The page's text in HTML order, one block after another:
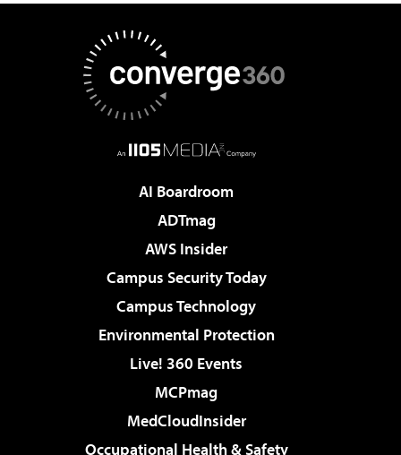
AI Boardroom
ADTmag
AWS Insider
Campus Security Today
Campus Technology
Environmental Protection
Live! 360 Events
MCPmag
MedCloudInsider
Occupational Health & Safety